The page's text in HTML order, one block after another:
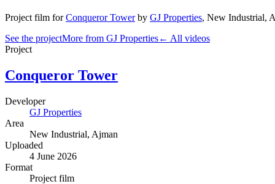
Project film for Conqueror Tower by GJ Properties, New Industrial,
See the projectMore from GJ Properties← All videos
Project
Conqueror Tower
Developer
GJ Properties
Area
New Industrial, Ajman
Uploaded
4 June 2026
Format
Project film